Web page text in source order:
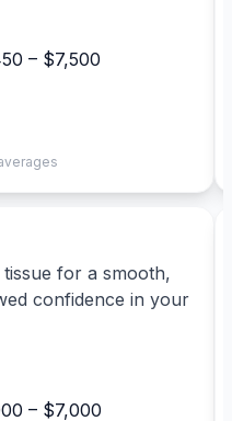
– $7,500
for a smooth,
confidence in your
– $7,000